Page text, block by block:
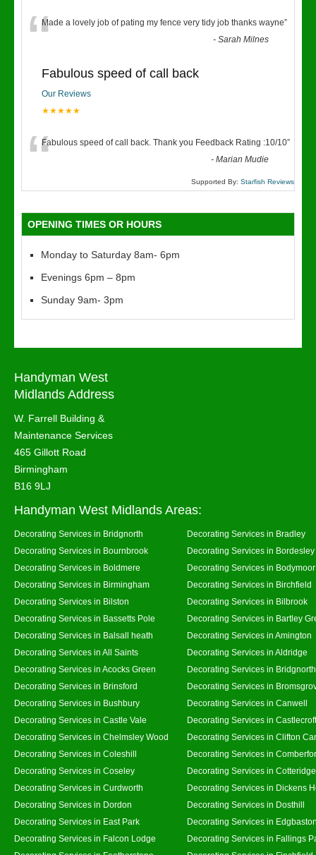
“Made a lovely job of pating my fence very tidy job thanks wayne”
-Sarah Milnes
Fabulous speed of call back
Our Reviews
★★★★★
“Fabulous speed of call back. Thank you Feedback Rating :10/10”
-Marian Mudie
Supported By: Starfish Reviews
OPENING TIMES OR HOURS
Monday to Saturday 8am- 6pm
Evenings 6pm – 8pm
Sunday 9am- 3pm
Handyman West
Midlands Address
W. Farrell Building &
Maintenance Services
465 Gillott Road
Birmingham
B16 9LJ
Handyman West Midlands Areas:
Decorating Services in Bridgnorth
Decorating Services in Bradley
Decorating Services in Bournbrook
Decorating Services in Bordesley
Decorating Services in Boldmere
Decorating Services in
Decorating Services in Birmingham
Decorating Services in Birchfield
Decorating Services in Bilston
Decorating Services in Bilbrook
Decorating Services in Bassetts Pole
Decorating Services in Bartley
Decorating Services in Balsall heath
Decorating Services in Amington
Decorating Services in All Saints
Decorating Services in Aldridge
Decorating Services in Acocks Green
Decorating Services in
Decorating Services in Brinsford
Decorating Services in
Decorating Services in Bushbury
Decorating Services in Canwell
Decorating Services in Castle Vale
Decorating Services in Castlecroft
Decorating Services in Chelmsley Wood
Decorating Services in Clifton
Decorating Services in Coleshill
Decorating Services in
Decorating Services in Coseley
Decorating Services in Cotteridge
Decorating Services in Curdworth
Decorating Services in Dickens
Decorating Services in Dordon
Decorating Services in Dosthill
Decorating Services in East Park
Decorating Services in
Decorating Services in Falcon Lodge
Decorating Services in Fallings